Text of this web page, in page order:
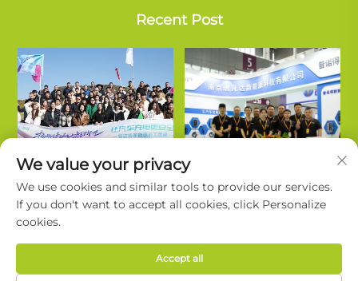
Recent Post
Copyright © Nanjing Ruifanda New Energy Technology Co., Ltd. All
We value your privacy
We use cookies and similar tools to provide our services.
If you don't want to accept all cookies, click Personalize
cookies.
Accept all